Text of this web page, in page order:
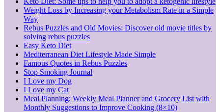
Weight Loss by Increasing your Metabolism Rate in a Simple
Way
Rebus Puzzles and Old Movies: Discover old movie titles by
solving rebus puzzles
Easy Keto Diet
Mediterranean Diet Lifestyle Made Simple
Famous Quotes in Rebus Puzzles
Stop Smoking Journal
I Love my Dog
I Love my Cat
Meal Planning: Weekly Meal Planner and Grocery List with
Monthly Suggestions to Improve Cooking (8×10)